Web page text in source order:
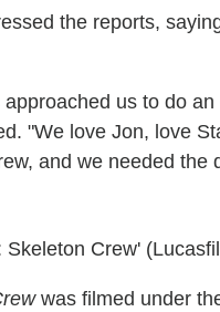
the reports,
approached us to do
"We love Jon, love
and we needed the
Skeleton Crew'
was filmed under